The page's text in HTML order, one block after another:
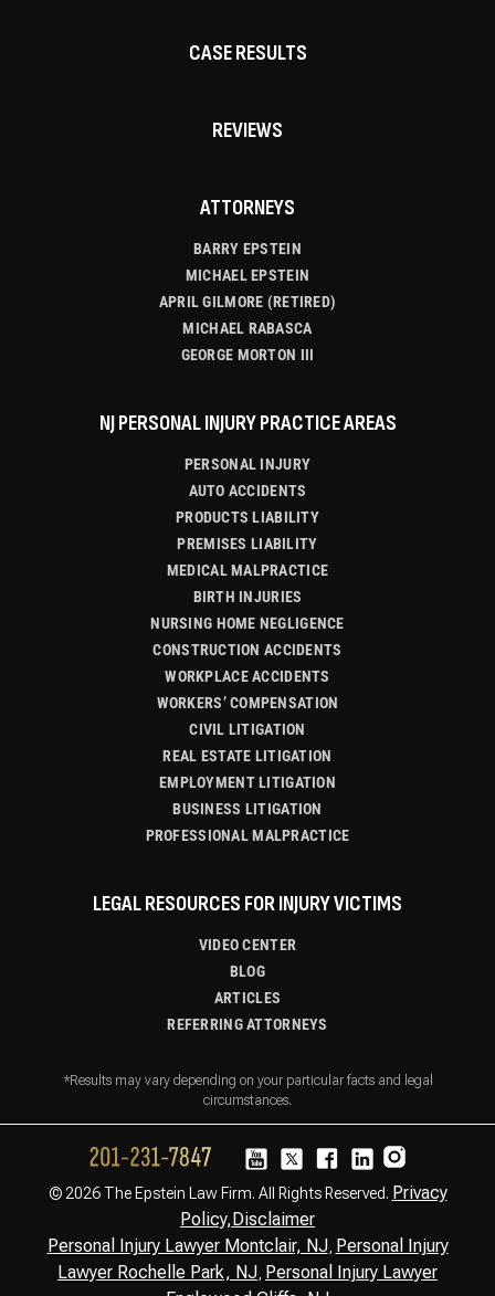
CASE RESULTS
REVIEWS
ATTORNEYS
BARRY EPSTEIN
MICHAEL EPSTEIN
APRIL GILMORE (RETIRED)
MICHAEL RABASCA
GEORGE MORTON III
NJ PERSONAL INJURY PRACTICE AREAS
PERSONAL INJURY
AUTO ACCIDENTS
PRODUCTS LIABILITY
PREMISES LIABILITY
MEDICAL MALPRACTICE
BIRTH INJURIES
NURSING HOME NEGLIGENCE
CONSTRUCTION ACCIDENTS
WORKPLACE ACCIDENTS
WORKERS’ COMPENSATION
CIVIL LITIGATION
REAL ESTATE LITIGATION
EMPLOYMENT LITIGATION
BUSINESS LITIGATION
PROFESSIONAL MALPRACTICE
LEGAL RESOURCES FOR INJURY VICTIMS
VIDEO CENTER
BLOG
ARTICLES
REFERRING ATTORNEYS
*Results may vary depending on your particular facts and legal
circumstances.
© 2026 The Epstein Law Firm. All Rights Reserved. Privacy
Policy,Disclaimer
Personal Injury Lawyer Montclair, NJ, Personal Injury
Lawyer Rochelle Park, NJ Personal Injury Lawyer